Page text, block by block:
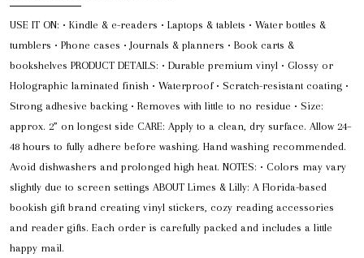
USE IT ON: • Kindle & e-readers • Laptops & tablets • Water bottles &
tumblers • Phone cases • Journals & planners • Book carts &
bookshelves PRODUCT DETAILS: • Durable premium vinyl • Glossy or
Holographic laminated finish • Waterproof • Scratch-resistant coating •
Strong adhesive backing • Removes with little to no residue • Size:
approx. 2” on longest side CARE: Apply to a clean, dry surface. Allow 24–
48 hours to fully adhere before washing. Hand washing recommended.
Avoid dishwashers and prolonged high heat. NOTES: • Colors may vary
slightly due to screen settings ABOUT Limes & Lilly: A Florida-based
bookish gift brand creating vinyl stickers, cozy reading accessories
and reader gifts. Each order is carefully packed and includes a little
happy mail.